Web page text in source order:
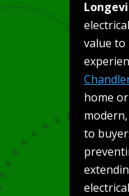
value
home
to